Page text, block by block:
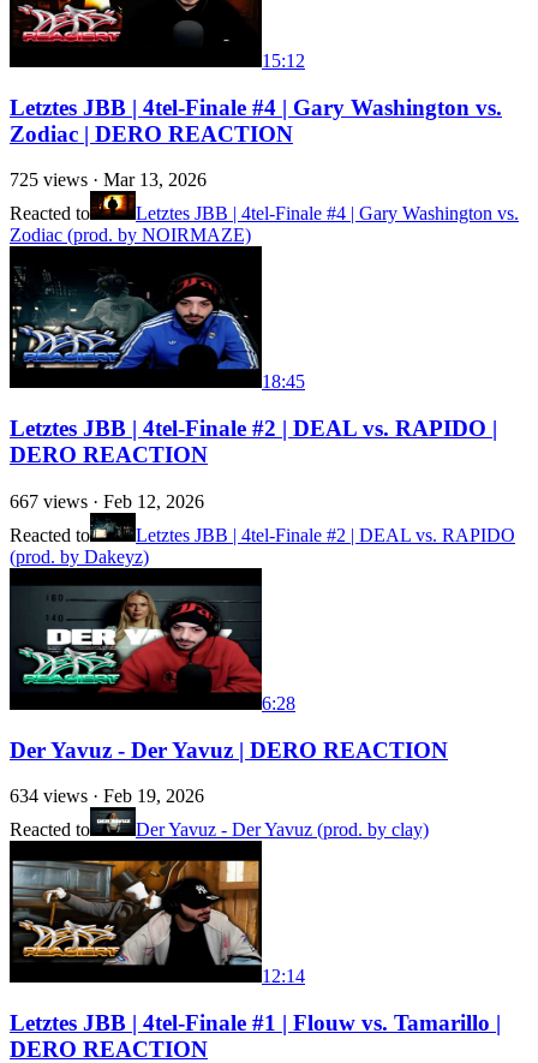
15:12
Letztes JBB | 4tel-Finale #4 | Gary Washington vs.
Zodiac | DERO REACTION
725 views · Mar 13, 2026
Reacted to
Letztes JBB | 4tel-Finale #4 | Gary Washington vs.
Zodiac (prod. by NOIRMAZE)
18:45
Letztes JBB | 4tel-Finale #2 | DEAL vs. RAPIDO |
DERO REACTION
667 views · Feb 12, 2026
Reacted to
Letztes JBB | 4tel-Finale #2 | DEAL vs. RAPIDO
(prod. by Dakeyz)
6:28
Der Yavuz - Der Yavuz | DERO REACTION
634 views · Feb 19, 2026
Reacted to
Der Yavuz - Der Yavuz (prod. by clay)
12:14
Letztes JBB | 4tel-Finale #1 | Flouw vs. Tamarillo |
DERO REACTION